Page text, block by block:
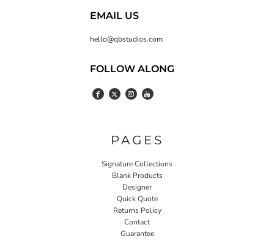
EMAIL US
hello@qbstudios.com
FOLLOW ALONG
PAGES
Signature Collections
Blank Products
Designer
Quick Quote
Returns Policy
Contact
Guarantee